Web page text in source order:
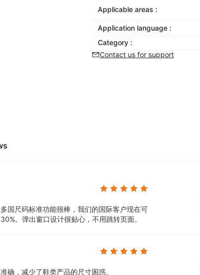
Applicable areas :
Application language :
Category :
Contact us for support
国尺码标准功能很棒，我们的国际客户现在可
。弹出窗口设计很贴心，不用跳转页面。
确，减少了鞋类产品的尺寸困惑。